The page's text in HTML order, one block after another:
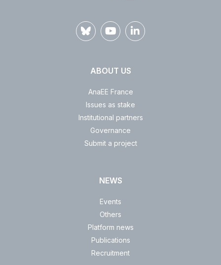
ABOUT US
AnaEE France
Issues as stake
Institutional partners
Governance
Submit a project
NEWS
Events
Others
Platform news
Publications
Recruitment